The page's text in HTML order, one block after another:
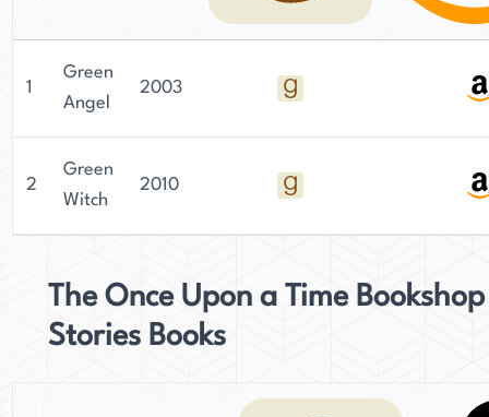
1
Green
Angel
2003
2
Green
Witch
2010
The Once Upon a Time Bookshop
Stories Books